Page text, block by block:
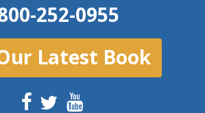
252-0955
Latest Book